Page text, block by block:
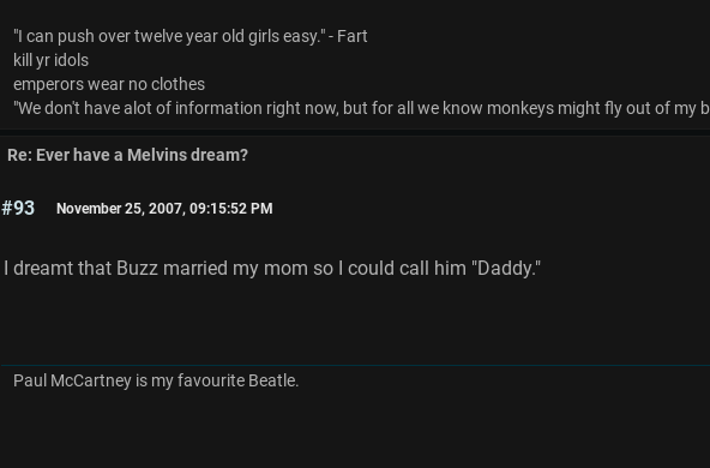
"I can push over twelve year old girls easy." - Fart
kill yr idols
emperors wear no clothes
"We don't have alot of information right now, but for all we know monkeys might fly out of my
Re: Ever have a Melvins dream?
#93 November 25, 2007, 09:15:52 PM
I dreamt that Buzz married my mom so I could call him "Daddy."
Paul McCartney is my favourite Beatle.